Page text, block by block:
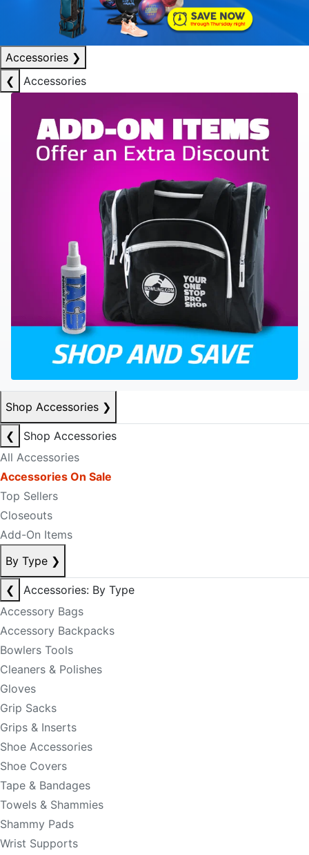
Accessories ❯
❮
Accessories
Shop Accessories ❯
❮
Shop Accessories
All Accessories
Accessories On Sale
Top Sellers
Closeouts
Add-On Items
By Type ❯
❮
Accessories: By Type
Accessory Bags
Accessory Backpacks
Bowlers Tools
Cleaners & Polishes
Gloves
Grip Sacks
Grips & Inserts
Shoe Accessories
Shoe Covers
Tape & Bandages
Towels & Shammies
Shammy Pads
Wrist Supports